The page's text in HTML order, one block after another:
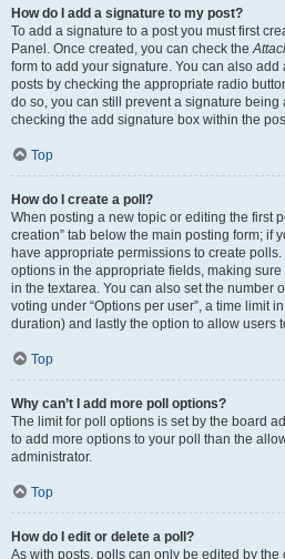
How do I add a signature to my post?
To add a signature to a post you must first
Panel. Once created, you can check the
form to add your signature. You can also
posts by checking the appropriate radio
do so, you can still prevent a signature
checking the add signature box within the
Top
How do I create a poll?
When posting a new topic or editing the first
creation” tab below the main posting form; if
have appropriate permissions to create
options in the appropriate fields, making
in the textarea. You can also set the number
voting under “Options per user”, a time limit
duration) and lastly the option to allow users
Top
Why can’t I add more poll options?
The limit for poll options is set by the board
to add more options to your poll than the
administrator.
Top
How do I edit or delete a poll?
As with posts, polls can only be edited by